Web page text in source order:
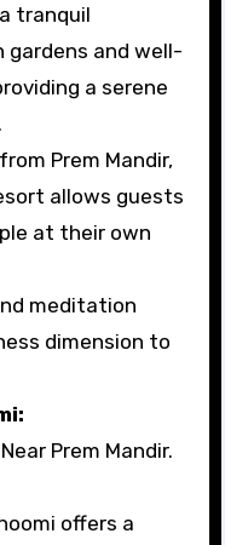
tranquil
gardens and well-
a serene
Prem Mandir,
allows guests
at their own
meditation
dimension to
Prem Mandir.
offers a